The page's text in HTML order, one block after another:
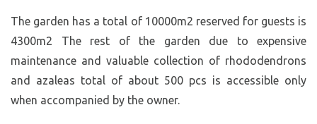
The garden has a total of 10000m2 reserved for guests is
4300m2 The rest of the garden due to expensive
maintenance and valuable collection of rhododendrons
and azaleas total of about 500 pcs is accessible only
when accompanied by the owner.